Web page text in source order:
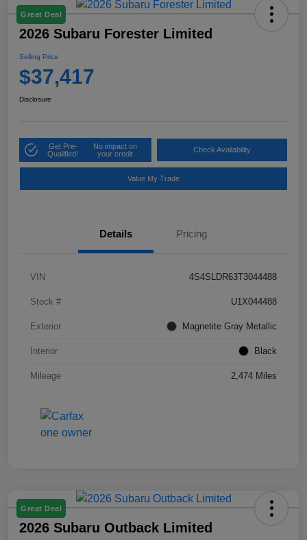
Great Deal
2026 Subaru Forester Limited
Selling Price
$37,417
Disclosure
Get Pre-
Qualified!
No impact on
your credit
Check Availability
Value My Trade
Details Pricing
VIN 4S4SLDR63T3044488
Stock # U1X044488
Exterior Magnetite Gray Metallic
Interior Black
Mileage 2,474 Miles
Great Deal
2026 Subaru Outback Limited